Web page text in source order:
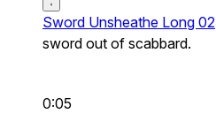
Sword Unsheathe Long 02
sword out of scabbard.
0:05